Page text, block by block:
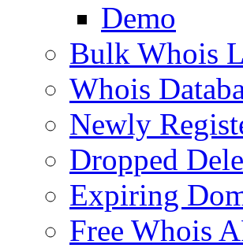
Demo
Bulk Whois
Whois
Newly
Dropped
Expiring
Free Whois